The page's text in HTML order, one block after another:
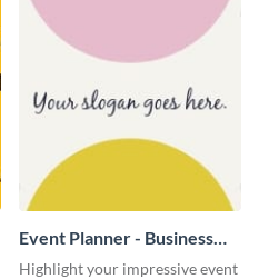
Event Planner - Business
Card
Highlight your impressive event